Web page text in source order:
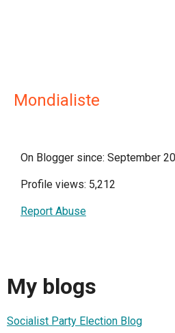
Mondialiste
On Blogger since: September
Profile views: 5,212
Report Abuse
My blogs
Socialist Party Election Blog